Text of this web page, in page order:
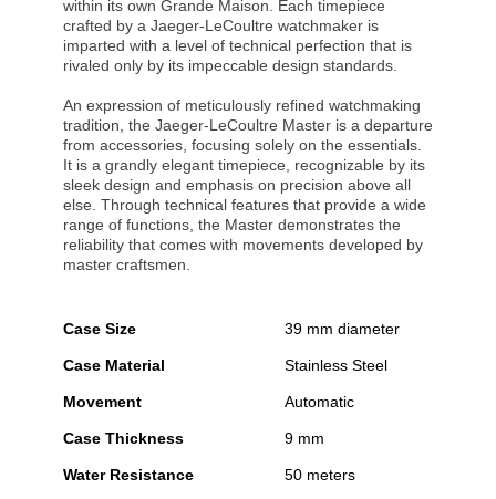
within its own Grande Maison. Each timepiece
crafted by a Jaeger-LeCoultre watchmaker is
imparted with a level of technical perfection that is
rivaled only by its impeccable design standards.
An expression of meticulously refined watchmaking
tradition, the Jaeger-LeCoultre Master is a departure
from accessories, focusing solely on the essentials.
It is a grandly elegant timepiece, recognizable by its
sleek design and emphasis on precision above all
else. Through technical features that provide a wide
range of functions, the Master demonstrates the
reliability that comes with movements developed by
master craftsmen.
Case Size 39 mm diameter
Case Material Stainless Steel
Movement Automatic
Case Thickness 9 mm
Water Resistance 50 meters